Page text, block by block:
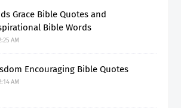
Grace Bible Quotes and
Bible Words
AM
Encouraging Bible Quotes
AM